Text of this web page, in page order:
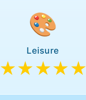
🎨
Leisure
★★★★★